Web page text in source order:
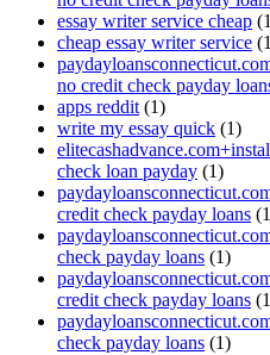
essay writer service cheap
cheap essay writer service
no credit check payday
apps reddit (1)
write my essay quick (1)
check loan payday (1)
credit check payday loans
check payday loans (1)
credit check payday loans
check payday loans (1)